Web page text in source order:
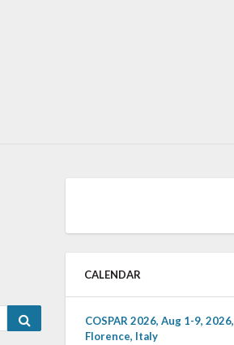
CALENDAR
COSPAR 2026, Aug 1-9, 2026,
Florence, Italy